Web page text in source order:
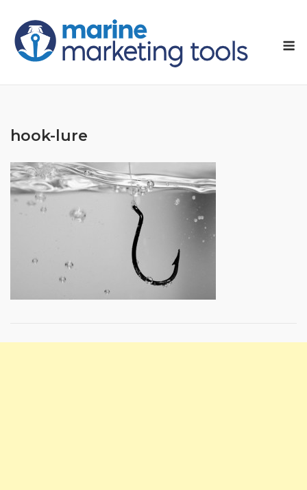
content
hook-lure